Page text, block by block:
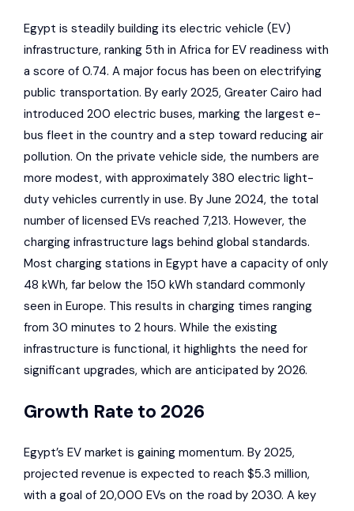
Egypt is steadily building its electric vehicle (EV)
infrastructure, ranking 5th in Africa for EV readiness with
a score of 0.74. A major focus has been on electrifying
public transportation. By early 2025, Greater Cairo had
introduced 200 electric buses, marking the largest e-
bus fleet in the country and a step toward reducing air
pollution. On the private vehicle side, the numbers are
more modest, with approximately 380 electric light-
duty vehicles currently in use. By June 2024, the total
number of licensed EVs reached 7,213. However, the
charging infrastructure lags behind global standards.
Most charging stations in Egypt have a capacity of only
48 kWh, far below the 150 kWh standard commonly
seen in Europe. This results in charging times ranging
from 30 minutes to 2 hours. While the existing
infrastructure is functional, it highlights the need for
significant upgrades, which are anticipated by 2026.
Growth Rate to 2026
Egypt’s EV market is gaining momentum. By 2025,
projected revenue is expected to reach $5.3 million,
with a goal of 20,000 EVs on the road by 2030. A key